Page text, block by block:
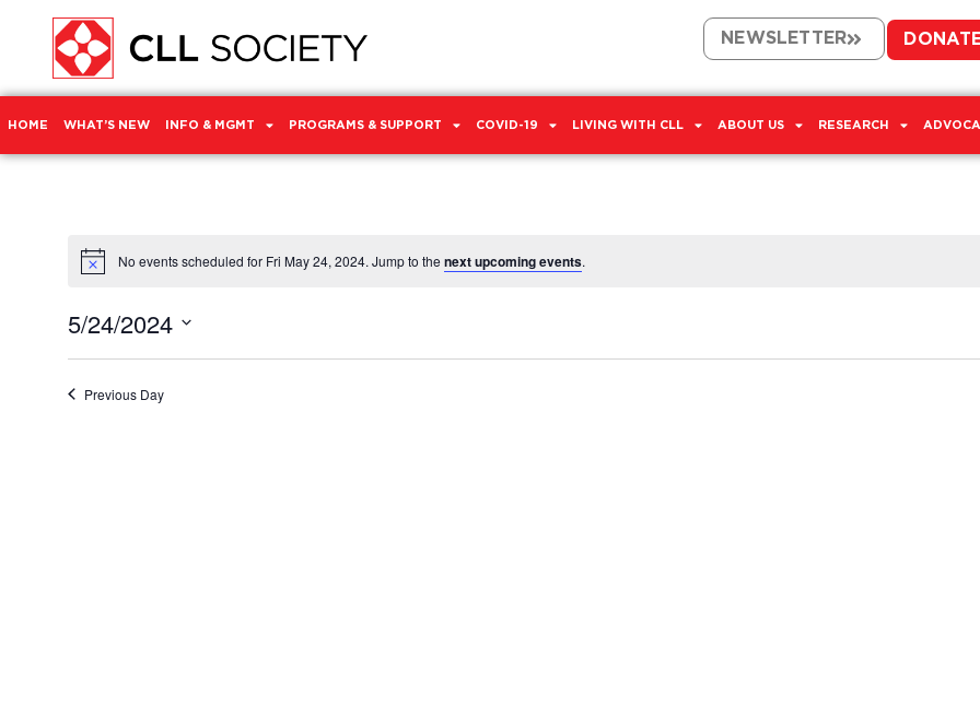
NEWSLETTER
HOME WHAT’S NEW INFO & MGMT PROGRAMS & SUPPORT COVID-19 LIVING WITH CLL ABOUT US RESEARCH
Notice No events scheduled for Fri May 24, 2024. Jump to the next upcoming events.
5/24/2024
date.
Previous Day